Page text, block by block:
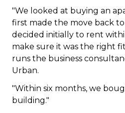
"We looked at buying an
first made the move back
decided initially to rent
make sure it was the right
runs the business
Urban.
"Within six months, we
building."